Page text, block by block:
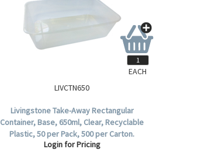
LIVCTN650
Livingstone Take-Away Rectangular
Container, Base, 650ml, Clear, Recyclable
Plastic, 50 per Pack, 500 per Carton.
Login for Pricing
EACH